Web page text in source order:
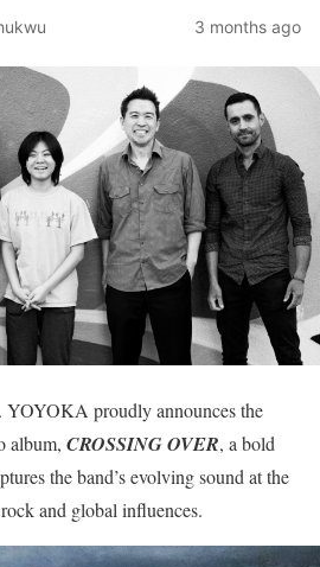
3 months ago
proudly announces the
album, CROSSING OVER, a bold
the band’s evolving sound at the
and global influences.